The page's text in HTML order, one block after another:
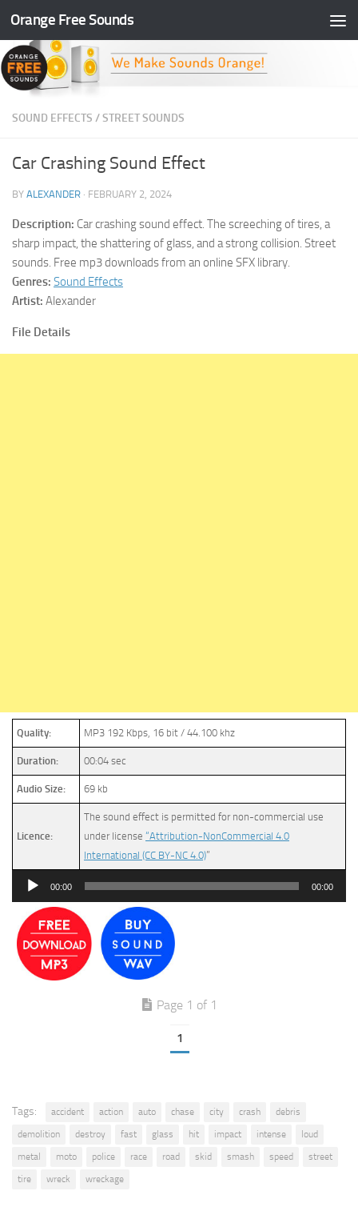
Skip to content
Orange Free Sounds
SOUND EFFECTS /STREET SOUNDS
Car Crashing Sound Effect
BY ALEXANDER · FEBRUARY 2, 2024
Description: Car crashing sound effect. The screeching of tires, a
sharp impact, the shattering of glass, and a strong collision. Street
sounds. Free mp3 downloads from an online SFX library.
Genres: Sound Effects
Artist: Alexander
File Details
Quality: MP3 192 Kbps, 16 bit / 44.100 khz
Duration: 00:04 sec
Audio Size: 69 kb
Licence:
The sound effect is permitted for non-commercial use
under license “Attribution-NonCommercial 4.0
International (CC BY-NC 4.0)”
Audio
00:00 00:00
Page 1 of 1
1
Tags: accident action auto chase city crash
debris
demolition
destroy fast glass hit impact intense
loud
metal
moto police race road skid smash speed
street
tire
wreck wreckage